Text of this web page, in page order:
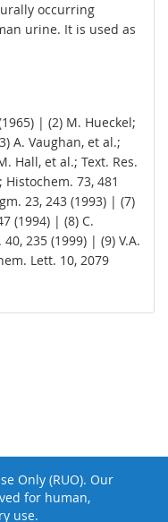
occurring
urine. It is used as
| (2) M. Hueckel;
A. Vaughan, et al.;
Hall, et al.; Text. Res.
Histochem. 73, 481
23, 243 (1993) | (7)
(1994) | (8) C.
235 (1999) | (9) V.A.
Lett. 10, 2079
Only (RUO). Our
for human,
use.